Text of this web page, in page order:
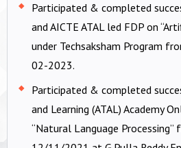
Participated & completed
and AICTE ATAL led FDP on
under Techsaksham Program
02-2023.
Participated & completed
and Learning (ATAL) Academy
“Natural Language